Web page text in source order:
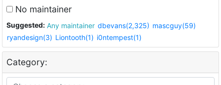
No maintainer
Suggested: Any maintainer dbevans(2,325) mascguy(59)
ryandesign(3) Liontooth(1) i0ntempest(1)
Category: